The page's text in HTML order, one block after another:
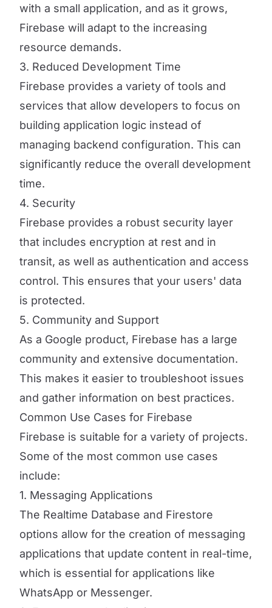
with a small application, and as it grows,
Firebase will adapt to the increasing
resource demands.
3. Reduced Development Time
Firebase provides a variety of tools and
services that allow developers to focus on
building application logic instead of
managing backend configuration. This can
significantly reduce the overall development
time.
4. Security
Firebase provides a robust security layer
that includes encryption at rest and in
transit, as well as authentication and access
control. This ensures that your users' data
is protected.
5. Community and Support
As a Google product, Firebase has a large
community and extensive documentation.
This makes it easier to troubleshoot issues
and gather information on best practices.
Common Use Cases for Firebase
Firebase is suitable for a variety of projects.
Some of the most common use cases
include:
1. Messaging Applications
The Realtime Database and Firestore
options allow for the creation of messaging
applications that update content in real-time,
which is essential for applications like
WhatsApp or Messenger.